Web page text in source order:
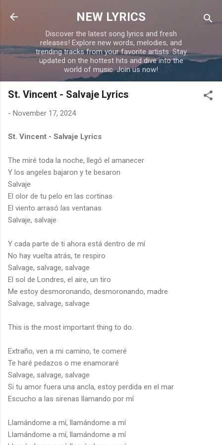
Skip to main content
NEW LYRICS
Discover the latest song lyrics and fresh
releases! Explore new words, melodies, and
trending tracks from your favorite artists. Stay
updated on the hottest hits and dive into the
world of music. Join us now!
St. Vincent - Salvaje Lyrics
- November 17, 2024
St. Vincent - Salvaje Lyrics
The miré toda la noche, llegó el amanecer
Y los angeles bajaron y te besaron
Salvaje
El olor de tu pelo en las cortinas
El viento arrasó las ventanas
Salvaje, salvaje
Y cada parte de ti ahora está dentro de mí
No hay vuelta atrás, te respiro
Salvage, salvage, salvage
El sol de Londres, el aire, un tiro
Me estoy desmoronando, desmoronando, madre
Salvage, salvage, salvage
This is the most important thing to do.
Extraño, ven a mi camino, te comeré
Te haré pedazos o me enamoraré
Salvage, salvage, salvage
Si tu amor fuera una ancla, estoy perdida en el mar
Escucho a las sirenas llamando por mí
Llamándome a mí, llamándome a mí
Llamándome a mí, llamándome a mí